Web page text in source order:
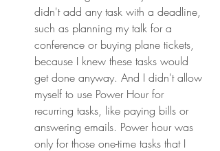
didn't add any task with a deadline,
such as planning my talk for a
conference or buying plane tickets,
because I knew these tasks would
get done anyway. And I didn't allow
myself to use Power Hour for
recurring tasks, like paying bills or
answering emails. Power hour was
only for those one-time tasks that I